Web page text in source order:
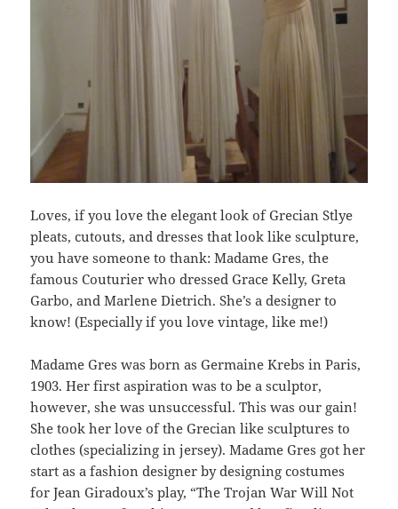
Loves, if you love the elegant look of Grecian Stlye
pleats, cutouts, and dresses that look like sculpture,
you have someone to thank: Madame Gres, the
famous Couturier who dressed Grace Kelly, Greta
Garbo, and Marlene Dietrich. She’s a designer to
know! (Especially if you love vintage, like me!)
Madame Gres was born as Germaine Krebs in Paris,
1903. Her first aspiration was to be a sculptor,
however, she was unsuccessful. This was our gain!
She took her love of the Grecian like sculptures to
clothes (specializing in jersey). Madame Gres got her
start as a fashion designer by designing costumes
for Jean Giradoux’s play, “The Trojan War Will Not